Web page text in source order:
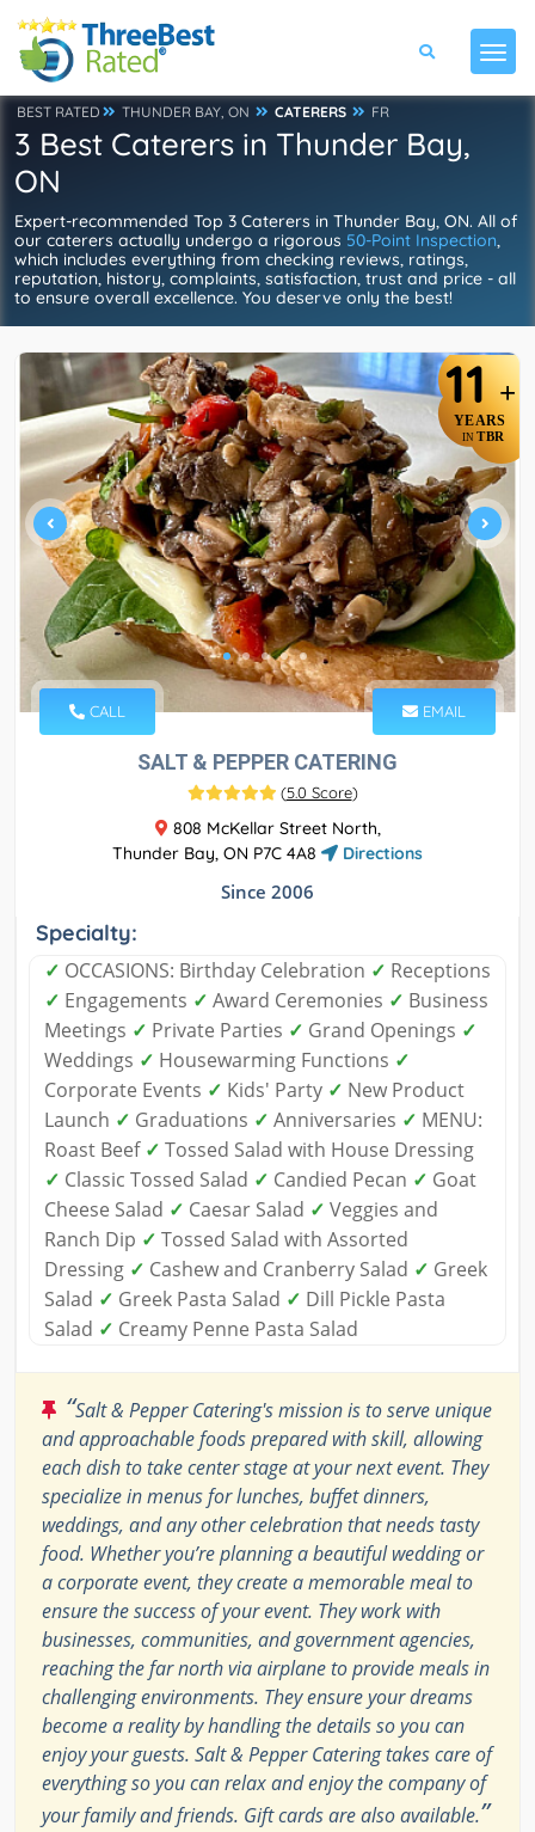
BEST RATED THUNDER BAY, ON CATERERS FR
3 Best Caterers in Thunder Bay,
ON
Expert-recommended Top 3 Caterers in Thunder Bay, ON. All of
our caterers actually undergo a rigorous 50-Point Inspection,
which includes everything from checking reviews, ratings,
reputation, history, complaints, satisfaction, trust and price - all
to ensure overall excellence. You deserve only the best!
11 +
YEARS
IN TBR
CALL EMAIL
SALT & PEPPER CATERING
(5.0 Score)
808 McKellar Street North,
Thunder Bay, ON P7C 4A8
Directions
Since 2006
Specialty:
✓ OCCASIONS: Birthday Celebration ✓ Receptions
✓ Engagements ✓ Award Ceremonies ✓ Business
Meetings ✓ Private Parties ✓ Grand Openings ✓
Weddings ✓ Housewarming Functions ✓
Corporate Events ✓ Kids' Party ✓ New Product
Launch ✓ Graduations ✓ Anniversaries ✓ MENU:
Roast Beef ✓ Tossed Salad with House Dressing
✓ Classic Tossed Salad ✓ Candied Pecan ✓ Goat
Cheese Salad ✓ Caesar Salad ✓ Veggies and
Ranch Dip ✓ Tossed Salad with Assorted
Dressing ✓ Cashew and Cranberry Salad ✓ Greek
Salad ✓ Greek Pasta Salad ✓ Dill Pickle Pasta
Salad ✓ Creamy Penne Pasta Salad
“Salt & Pepper Catering's mission is to serve unique
and approachable foods prepared with skill, allowing
each dish to take center stage at your next event. They
specialize in menus for lunches, buffet dinners,
weddings, and any other celebration that needs tasty
food. Whether you’re planning a beautiful wedding or
a corporate event, they create a memorable meal to
ensure the success of your event. They work with
businesses, communities, and government agencies,
reaching the far north via airplane to provide meals in
challenging environments. They ensure your dreams
become a reality by handling the details so you can
enjoy your guests. Salt & Pepper Catering takes care of
everything so you can relax and enjoy the company of
your family and friends. Gift cards are also available.”